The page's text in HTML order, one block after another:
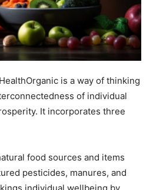
is a way of thinking
of individual
It incorporates three
food sources and items
pesticides, manures, and